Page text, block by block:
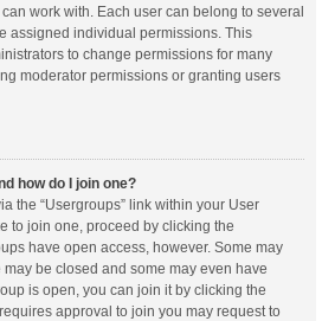
work with. Each user can belong to several
assigned individual permissions. This
to change permissions for many
moderator permissions or granting users
how do I join one?
the “Usergroups” link within your User
to join one, proceed by clicking the
have open access, however. Some may
be closed and some may even have
is open, you can join it by clicking the
approval to join you may request to